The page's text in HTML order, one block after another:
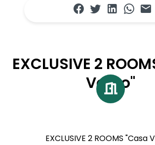
EXCLUSIVE 2
Vento"
EXCLUSIVE 2 ROOMS "Casa